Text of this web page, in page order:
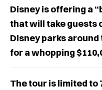
Disney is offering a
that will take guests
Disney parks
for a whopping
The tour is limited to